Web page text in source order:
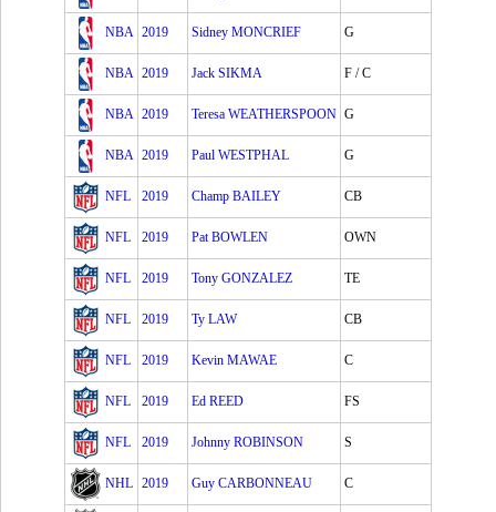
NBA 2019 Sidney MONCRIEF G
NBA 2019 Jack SIKMA F / C
NBA 2019 Teresa WEATHERSPOON G
NBA 2019 Paul WESTPHAL G
NFL 2019 Champ BAILEY CB
NFL 2019 Pat BOWLEN OWN
NFL 2019 Tony GONZALEZ TE
NFL 2019 Ty LAW CB
NFL 2019 Kevin MAWAE C
NFL 2019 Ed REED FS
NFL 2019 Johnny ROBINSON S
NHL 2019 Guy CARBONNEAU C